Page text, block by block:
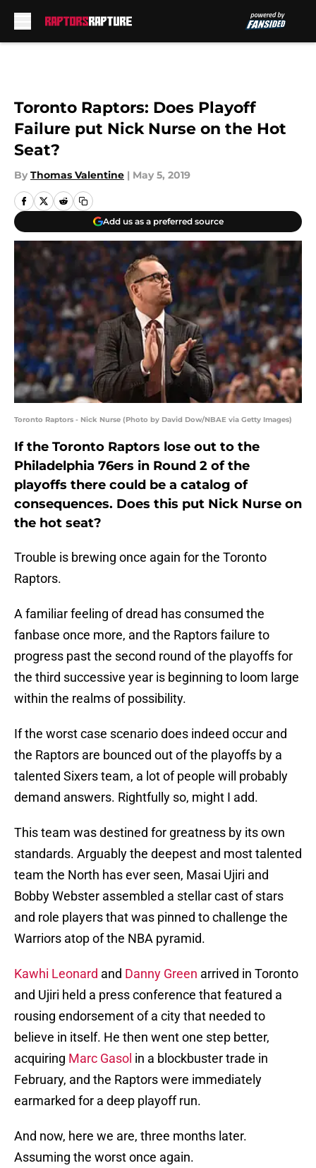
Toronto Raptors: Does Playoff
Failure put Nick Nurse on the Hot
Seat?
By Thomas Valentine | May 5, 2019
Add us as a preferred source
Toronto Raptors - Nick Nurse (Photo by David Dow/NBAE via Getty Images)
If the Toronto Raptors lose out to the
Philadelphia 76ers in Round 2 of the
playoffs there could be a catalog of
consequences. Does this put Nick Nurse on
the hot seat?
Trouble is brewing once again for the Toronto
Raptors.
A familiar feeling of dread has consumed the
fanbase once more, and the Raptors failure to
progress past the second round of the playoffs for
the third successive year is beginning to loom large
within the realms of possibility.
If the worst case scenario does indeed occur and
the Raptors are bounced out of the playoffs by a
talented Sixers team, a lot of people will probably
demand answers. Rightfully so, might I add.
This team was destined for greatness by its own
standards. Arguably the deepest and most talented
team the North has ever seen, Masai Ujiri and
Bobby Webster assembled a stellar cast of stars
and role players that was pinned to challenge the
Warriors atop of the NBA pyramid.
Kawhi Leonard and Danny Green arrived in Toronto
and Ujiri held a press conference that featured a
rousing endorsement of a city that needed to
believe in itself. He then went one step better,
acquiring Marc Gasol in a blockbuster trade in
February, and the Raptors were immediately
earmarked for a deep playoff run.
And now, here we are, three months later.
Assuming the worst once again.